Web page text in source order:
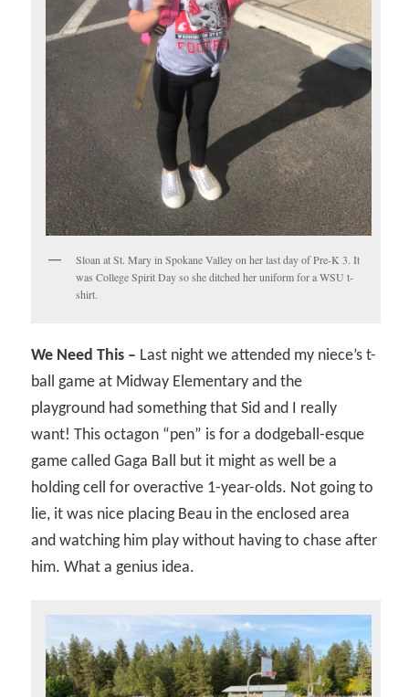
Sloan at St. Mary in Spokane Valley on her last day of Pre-K 3. It
was College Spirit Day so she ditched her uniform for a WSU t-
shirt.
We Need This – Last night we attended my niece’s t-
ball game at Midway Elementary and the
playground had something that Sid and I really
want! This octagon “pen” is for a dodgeball-esque
game called Gaga Ball but it might as well be a
holding cell for overactive 1-year-olds. Not going to
lie, it was nice placing Beau in the enclosed area
and watching him play without having to chase after
him. What a genius idea.